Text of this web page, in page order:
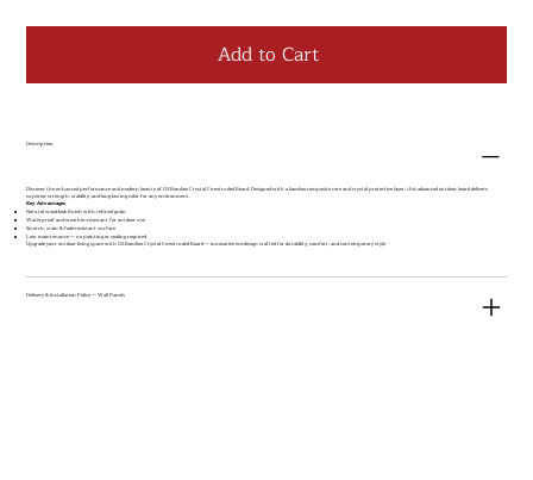
Add to Cart
Description
Discover the enhanced performance and modern beauty of GS Bamboo Crystal Co-extruded Board. Designed with a bamboo composite core and crystal protective layer, this advanced outdoor board delivers
superior strength, stability, and long-lasting color for any environment.
Key Advantages
Natural wood-look finish with refined grain
Waterproof and weather-resistant for outdoor use
Scratch, stain & fade-resistant surface
Low maintenance — no painting or sealing required
Upgrade your outdoor living space with GS Bamboo Crystal Co-extruded Board — innovative eco-design crafted for durability, comfort, and contemporary style.
Delivery & Installation Policy — Wall Panels